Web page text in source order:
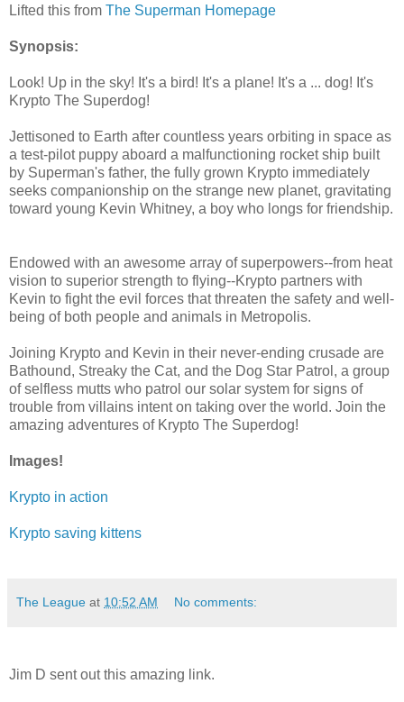
Lifted this from The Superman Homepage
Synopsis:
Look! Up in the sky! It's a bird! It's a plane! It's a ... dog! It's
Krypto The Superdog!
Jettisoned to Earth after countless years orbiting in space as
a test-pilot puppy aboard a malfunctioning rocket ship built
by Superman's father, the fully grown Krypto immediately
seeks companionship on the strange new planet, gravitating
toward young Kevin Whitney, a boy who longs for friendship.
Endowed with an awesome array of superpowers--from heat
vision to superior strength to flying--Krypto partners with
Kevin to fight the evil forces that threaten the safety and well-
being of both people and animals in Metropolis.
Joining Krypto and Kevin in their never-ending crusade are
Bathound, Streaky the Cat, and the Dog Star Patrol, a group
of selfless mutts who patrol our solar system for signs of
trouble from villains intent on taking over the world. Join the
amazing adventures of Krypto The Superdog!
Images!
Krypto in action
Krypto saving kittens
The League at 10:52 AM No comments:
Jim D sent out this amazing link.